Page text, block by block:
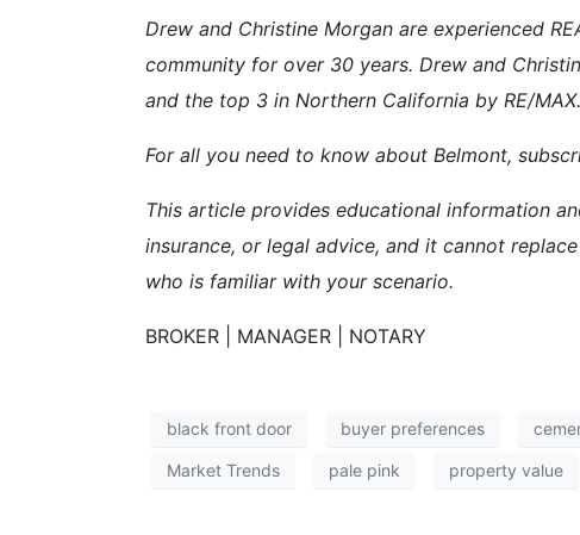
Drew and Christine Morgan are experienced
community for over 30 years. Drew and
and the top 3 in Northern California by RE/
For all you need to know about Belmont,
This article provides educational information
insurance, or legal advice, and it cannot
who is familiar with your scenario.
BROKER | MANAGER | NOTARY
black front door buyer preferences
Market Trends pale pink property value